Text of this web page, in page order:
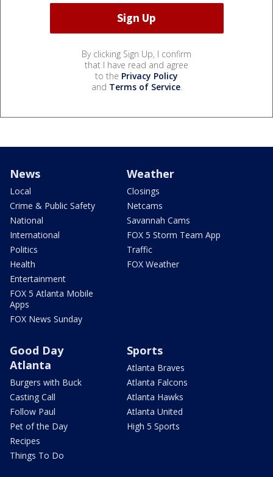
By clicking Sign Up, I confirm
that I have read and agree
to the Privacy Policy
and Terms of Service.
News
Local
Crime & Public Safety
National
International
Politics
Health
Entertainment
FOX 5 Atlanta Mobile
Apps
FOX News Sunday
Weather
Closings
Netcams
Savannah Cams
FOX 5 Storm Team App
Traffic
FOX Weather
Good Day
Atlanta
Burgers with Buck
Casting Call
Follow Paul
Pet of the Day
Recipes
Things To Do
Sports
Atlanta Braves
Atlanta Falcons
Atlanta Hawks
Atlanta United
High 5 Sports